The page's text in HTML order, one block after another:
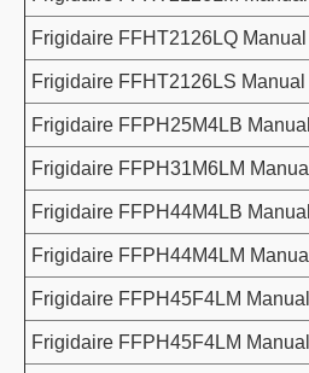
Frigidaire FFHT2126LQ Manual
Frigidaire FFHT2126LS Manual
Frigidaire FFPH25M4LB Manual
Frigidaire FFPH31M6LM Manual
Frigidaire FFPH44M4LB Manual
Frigidaire FFPH44M4LM Manual
Frigidaire FFPH45F4LM Manual
Frigidaire FFPH45F4LM Manual